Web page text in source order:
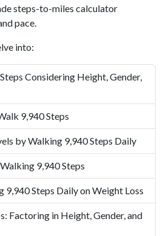
steps-to-miles calculator
pace.
into:
Considering Height, Gender,
9,940 Steps
by Walking 9,940 Steps Daily
9,940 Steps
9,940 Steps Daily on Weight Loss
Factoring in Height, Gender, and